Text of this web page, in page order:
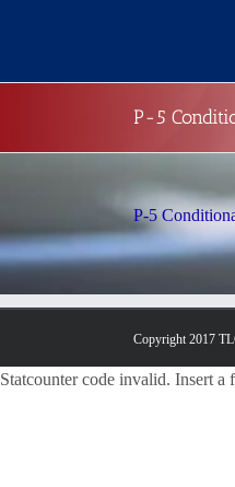
P-5
P-5
Copyright 2017
Statcounter code invalid. Insert a